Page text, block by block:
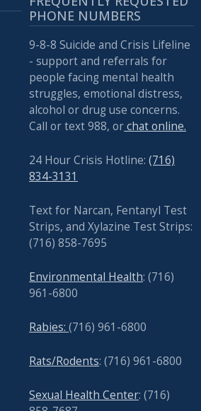
PHONE NUMBERS
9-8-8 Suicide and Crisis Lifeline
- support and referrals for
people facing mental health
struggles, emotional distress,
alcohol or drug use concerns.
Call or text 988, orchat online.
24 Hour Crisis Hotline:(716)
834-3131
Text for Narcan, Fentanyl Test
Strips, andXylazine Test Strips:
(716) 858-7695
Environmental Health: (716)
961-6800
Rabies:(716) 961-6800
Rats/Rodents: (716) 961-6800
Sexual Health Center: (716)